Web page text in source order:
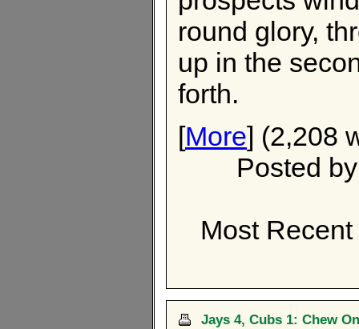
round glory,
up in the
forth.
[More] (2,208
Posted
Most
Jays 4, Cubs 1: Chew